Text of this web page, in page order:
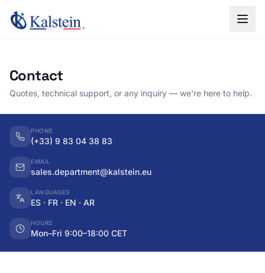
Contact
Quotes, technical support, or any inquiry — we're here to help.
PHONE
(+33) 9 83 04 38 83
EMAIL
sales.department@kalstein.eu
LANGUAGES
ES · FR · EN · AR
HOURS
Mon–Fri 9:00–18:00 CET